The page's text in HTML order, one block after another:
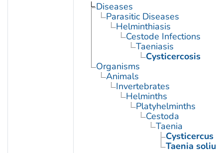
Diseases
Parasitic Diseases
Helminthiasis
Cestode Infections
Taeniasis
Cysticercosis
Organisms
Animals
Invertebrates
Helminths
Platyhelminths
Cestoda
Taenia
Cysticercus
Taenia